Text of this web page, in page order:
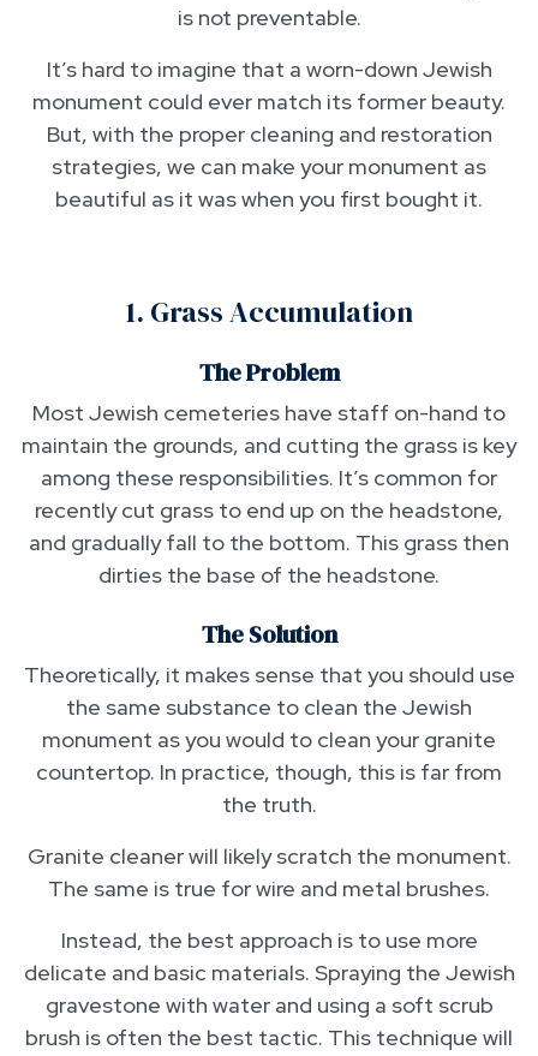
is not preventable.
It’s hard to imagine that a worn-down Jewish
monument could ever match its former beauty.
But, with the proper cleaning and restoration
strategies, we can make your monument as
beautiful as it was when you first bought it.
1. Grass Accumulation
The Problem
Most Jewish cemeteries have staff on-hand to
maintain the grounds, and cutting the grass is key
among these responsibilities. It’s common for
recently cut grass to end up on the headstone,
and gradually fall to the bottom. This grass then
dirties the base of the headstone.
The Solution
Theoretically, it makes sense that you should use
the same substance to clean the Jewish
monument as you would to clean your granite
countertop. In practice, though, this is far from
the truth.
Granite cleaner will likely scratch the monument.
The same is true for wire and metal brushes.
Instead, the best approach is to use more
delicate and basic materials. Spraying the Jewish
gravestone with water and using a soft scrub
brush is often the best tactic. This technique will